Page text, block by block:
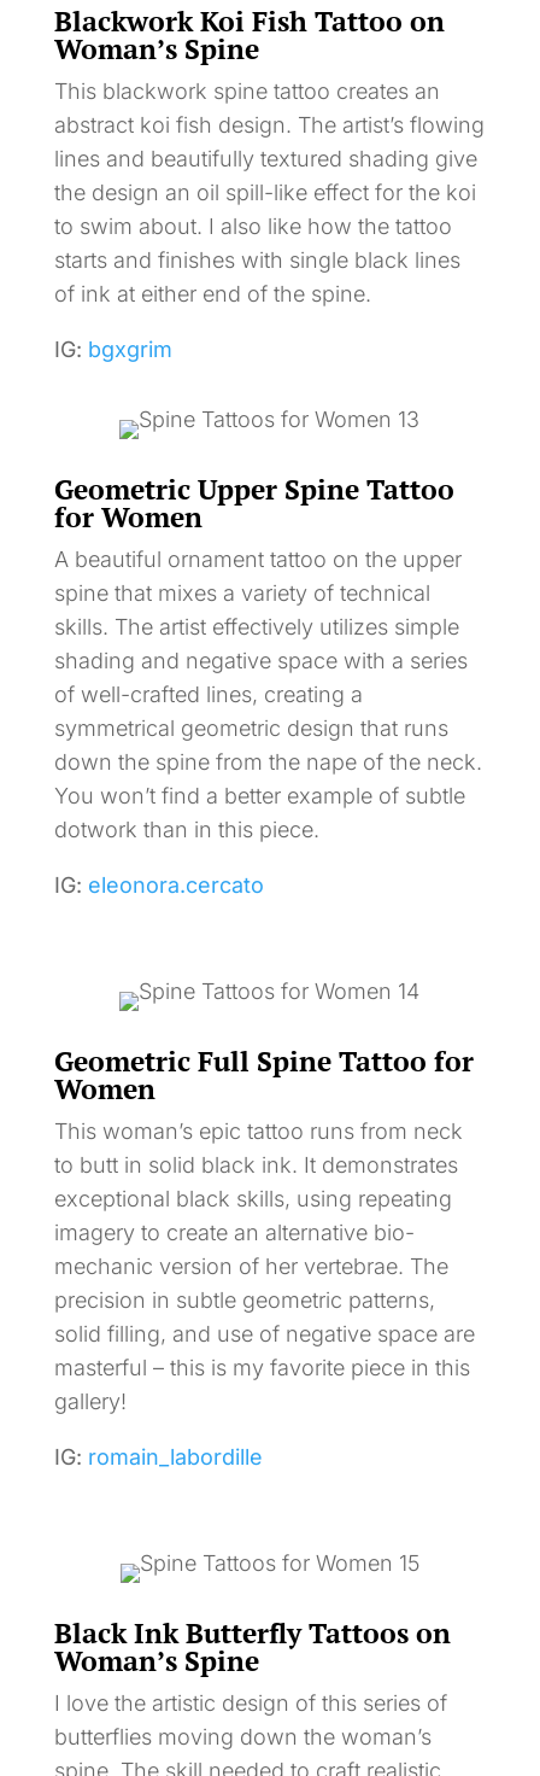
Blackwork Koi Fish Tattoo on
Woman’s Spine
This blackwork spine tattoo creates an
abstract koi fish design. The artist’s flowing
lines and beautifully textured shading give
the design an oil spill-like effect for the koi
to swim about. I also like how the tattoo
starts and finishes with single black lines
of ink at either end of the spine.
IG: bgxgrim
Geometric Upper Spine Tattoo
for Women
A beautiful ornament tattoo on the upper
spine that mixes a variety of technical
skills. The artist effectively utilizes simple
shading and negative space with a series
of well-crafted lines, creating a
symmetrical geometric design that runs
down the spine from the nape of the neck.
You won’t find a better example of subtle
dotwork than in this piece.
IG: eleonora.cercato
Geometric Full Spine Tattoo for
Women
This woman’s epic tattoo runs from neck
to butt in solid black ink. It demonstrates
exceptional black skills, using repeating
imagery to create an alternative bio-
mechanic version of her vertebrae. The
precision in subtle geometric patterns,
solid filling, and use of negative space are
masterful – this is my favorite piece in this
gallery!
IG: romain_labordille
Black Ink Butterfly Tattoos on
Woman’s Spine
I love the artistic design of this series of
butterflies moving down the woman’s
spine. The skill needed to craft realistic